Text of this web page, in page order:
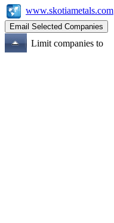
www.skotiametals.com
Limit companies to